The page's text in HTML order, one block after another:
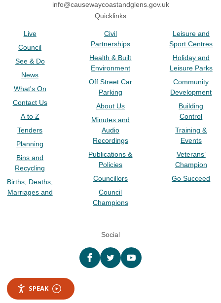
info@causewaycoastandglens.gov.uk
Quicklinks
Live
Council
See & Do
News
What's On
Contact Us
A to Z
Tenders
Planning
Bins and
Recycling
Births, Deaths,
Marriages and
Civil
Partnerships
Health & Built
Environment
Off Street Car
Parking
About Us
Minutes and
Audio
Recordings
Publications &
Policies
Councillors
Council
Champions
Leisure and
Sport Centres
Holiday and
Leisure Parks
Community
Development
Building
Control
Training &
Events
Veterans’
Champion
Go Succeed
Social
Facebooktwitter YouTube
SPEAK